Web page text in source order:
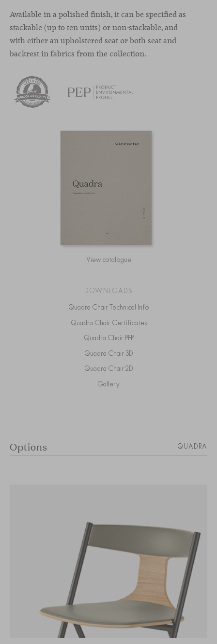
Available in a polished finish, it can be specified as
stackable (up to ten units) or non-stackable, and
with either an upholstered seat or both seat and
backrest in fabrics from the collection.
View catalogue
DOWNLOADS
Quadra Chair Technical Info
Quadra Chair Certificates
Quadra Chair PEP
Quadra Chair 3D
Quadra Chair 2D
Gallery
Options QUADRA